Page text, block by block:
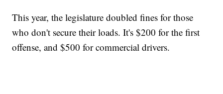
This year, the legislature doubled fines for those
who don't secure their loads. It's $200 for the first
offense, and $500 for commercial drivers.